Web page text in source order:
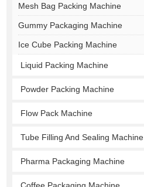
Mesh Bag Packing Machine
Gummy Packaging Machine
Ice Cube Packing Machine
Liquid Packing Machine
Powder Packing Machine
Flow Pack Machine
Tube Filling And Sealing Machine
Pharma Packaging Machine
Coffee Packaging Machine